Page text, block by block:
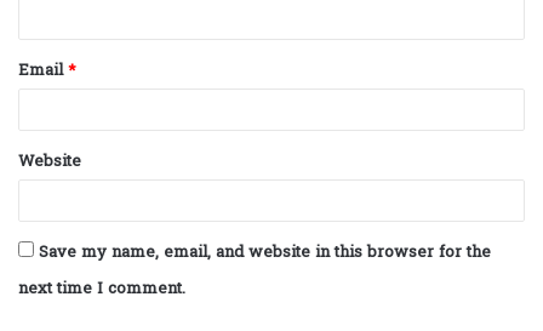
Email*
Website
Save my name, email, and website in this browser for the
next time I comment.